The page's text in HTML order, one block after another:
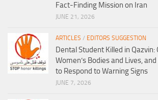
Fact-Finding Mission on Iran
JUNE 21, 2026
ARTICLES / EDITORS SUGGESTION
Dental Student Killed in
Women’s Bodies and Lives,
to Respond to Warning Signs
JUNE 7, 2026